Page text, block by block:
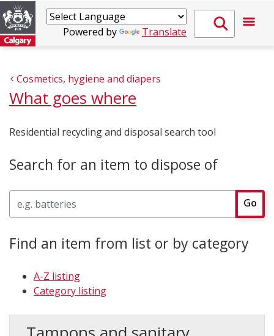
Powered by Translate
Cosmetics, hygiene and diapers
What goes where
Residential recycling and disposal search tool
Search for an item to dispose of
Go
Find an item from list or by category
A-Z listing
Category listing